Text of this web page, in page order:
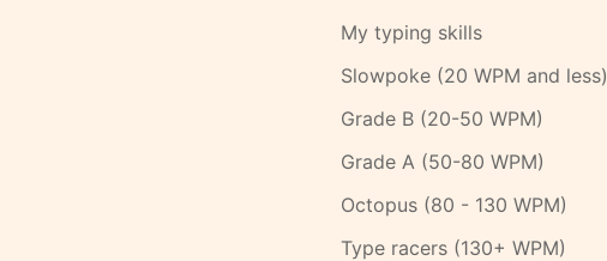
My typing skills
Slowpoke (20 WPM and less)
Grade B (20-50 WPM)
Grade A (50-80 WPM)
Octopus (80 - 130 WPM)
Type racers (130+ WPM)